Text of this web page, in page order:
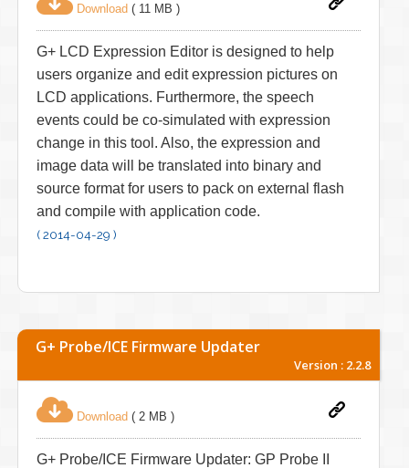
Download ( 11 MB )
G+ LCD Expression Editor is designed to help
users organize and edit expression pictures on
LCD applications. Furthermore, the speech
events could be co-simulated with expression
change in this tool. Also, the expression and
image data will be translated into binary and
source format for users to pack on external flash
and compile with application code.
( 2014-04-29 )
G+ Probe/ICE Firmware Updater
Version : 2.2.8
Download ( 2 MB )
G+ Probe/ICE Firmware Updater: GP Probe II